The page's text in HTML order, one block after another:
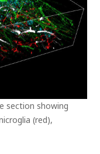
section showing
(red),